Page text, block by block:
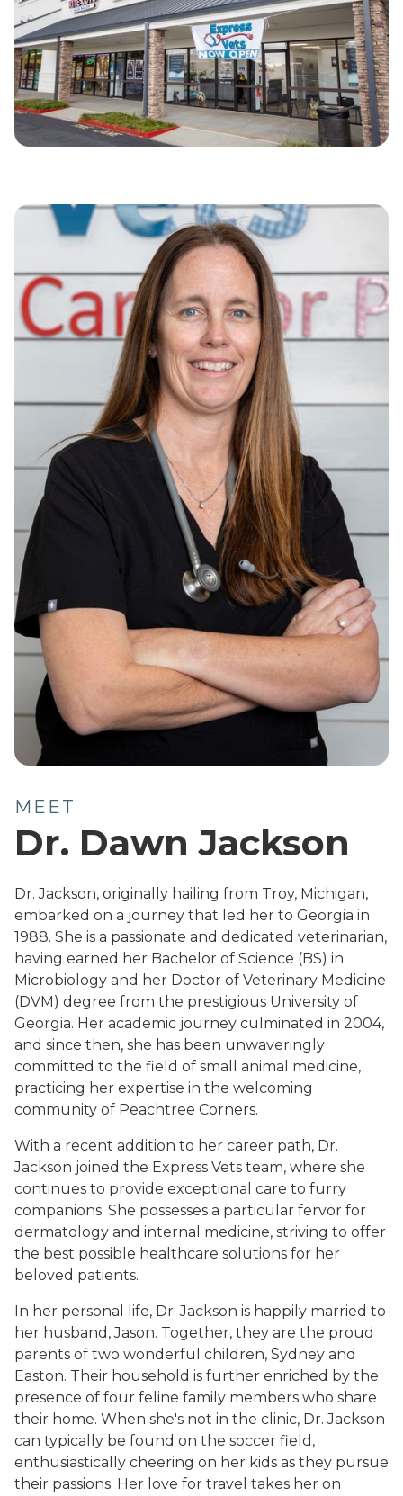
MEET
Dr. Dawn Jackson
Dr. Jackson, originally hailing from Troy, Michigan,
embarked on a journey that led her to Georgia in
1988. She is a passionate and dedicated veterinarian,
having earned her Bachelor of Science (BS) in
Microbiology and her Doctor of Veterinary Medicine
(DVM) degree from the prestigious University of
Georgia. Her academic journey culminated in 2004,
and since then, she has been unwaveringly
committed to the field of small animal medicine,
practicing her expertise in the welcoming
community of Peachtree Corners.
With a recent addition to her career path, Dr.
Jackson joined the Express Vets team, where she
continues to provide exceptional care to furry
companions. She possesses a particular fervor for
dermatology and internal medicine, striving to offer
the best possible healthcare solutions for her
beloved patients.
In her personal life, Dr. Jackson is happily married to
her husband, Jason. Together, they are the proud
parents of two wonderful children, Sydney and
Easton. Their household is further enriched by the
presence of four feline family members who share
their home. When she's not in the clinic, Dr. Jackson
can typically be found on the soccer field,
enthusiastically cheering on her kids as they pursue
their passions. Her love for travel takes her on